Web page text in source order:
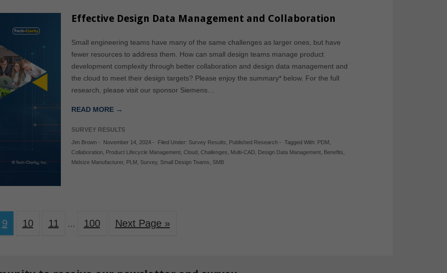
Effective Design Data Management and Collaboration
Small engineering teams have many of the same challenges as larger ones, but have
fewer resources to address them. How can small design teams manage product
development complexity through better collaboration and design data management and
the cloud to meet their design targets? Please enjoy the summary* below. For the full
research, please visit our sponsor Siemens…
READ MORE →
SURVEY RESULTS
Jim Brown - November 14, 2024 - Filed Under: Survey Results Published Research - Tagged With: PDM
Collaboration Product Lifecycle Management ,Cloud ,Challenges Multi-CAD Design Data Management Benefits
Midsize Manufacturer, PLM Survey Small Design Teams SMB
9 10 11 … 100 Next Page »